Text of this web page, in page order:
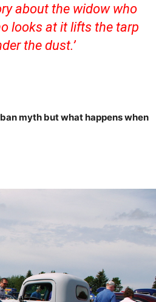
about the widow who
looks at it lifts the tarp
the dust.’
myth but what happens when